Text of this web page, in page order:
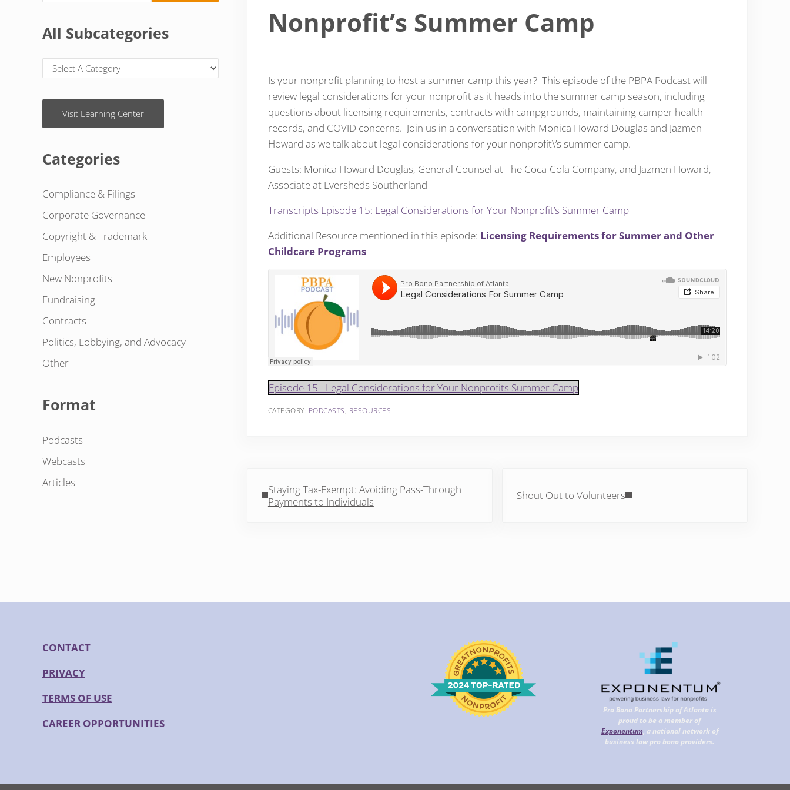
Nonprofit’s Summer Camp
Is your nonprofit planning to host a summer camp this year? This episode of the PBPA Podcast will
review legal considerations for your nonprofit as it heads into the summer camp season, including
questions about licensing requirements, contracts with campgrounds, maintaining camper health
records, and COVID concerns. Join us in a conversation with Monica Howard Douglas and Jazmen
Howard as we talk about legal considerations for your nonprofit\’s summer camp.
Guests: Monica Howard Douglas, General Counsel at The Coca-Cola Company, and Jazmen Howard,
Associate at Eversheds Southerland
Transcripts Episode 15: Legal Considerations for Your Nonprofit’s Summer Camp
Additional Resource mentioned in this episode: Licensing Requirements for Summer and Other
Childcare Programs
Episode 15 - Legal Considerations for Your Nonprofits Summer Camp
CATEGORY: PODCASTS RESOURCES
Staying Tax-Exempt: Avoiding Pass-Through
Payments to Individuals
Shout Out to Volunteers
All Subcategories
Visit Learning Center
Categories
Compliance & Filings
Corporate Governance
Copyright & Trademark
Employees
New Nonprofits
Fundraising
Contracts
Politics, Lobbying, and Advocacy
Other
Format
Podcasts
Webcasts
Articles
CONTACT
PRIVACY
TERMS OF USE
CAREER OPPORTUNITIES
Pro Bono Partnership of Atlanta is
proud to be a member of
Exponentum, a national network of
business law pro bono providers.